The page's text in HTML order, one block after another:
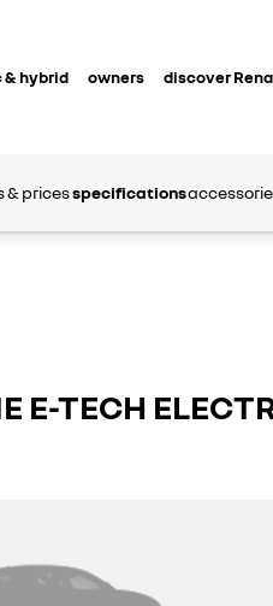
hybrid owners discover
& pricesspecifications
E-TECH